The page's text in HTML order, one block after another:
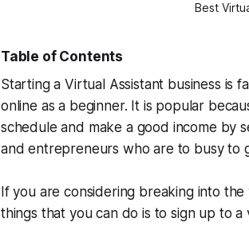
Best
Table of Contents
Starting a Virtual Assistant business is
online as a beginner. It is popular
schedule and make a good income by
and entrepreneurs who are to busy to
If you are considering breaking into
things that you can do is to sign up to